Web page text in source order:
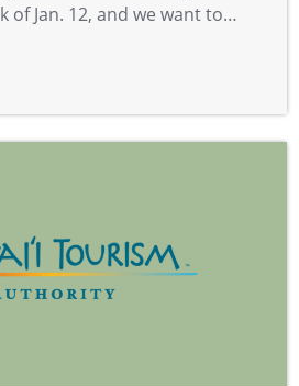
of Jan. 12, and we want to…